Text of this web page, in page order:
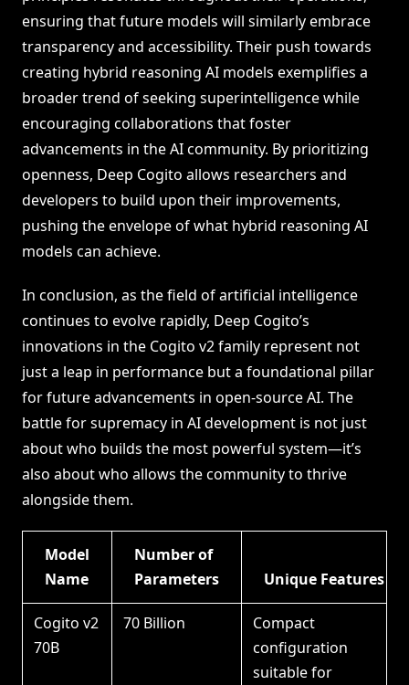
ensuring that future models will similarly embrace
transparency and accessibility. Their push towards
creating hybrid reasoning AI models exemplifies a
broader trend of seeking superintelligence while
encouraging collaborations that foster
advancements in the AI community. By prioritizing
openness, Deep Cogito allows researchers and
developers to build upon their improvements,
pushing the envelope of what hybrid reasoning AI
models can achieve.
In conclusion, as the field of artificial intelligence
continues to evolve rapidly, Deep Cogito’s
innovations in the Cogito v2 family represent not
just a leap in performance but a foundational pillar
for future advancements in open-source AI. The
battle for supremacy in AI development is not just
about who builds the most powerful system—it’s
also about who allows the community to thrive
alongside them.
Model
Name
Number of
Parameters
Unique Features
Cogito v2
70B
70 Billion
Compact
configuration
suitable for